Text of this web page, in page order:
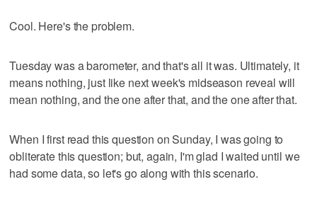
Cool. Here's the problem.
Tuesday was a barometer, and that's all it was. Ultimately, it
means nothing, just like next week's midseason reveal will
mean nothing, and the one after that, and the one after that.
When I first read this question on Sunday, I was going to
obliterate this question; but, again, I'm glad I waited until we
had some data, so let's go along with this scenario.